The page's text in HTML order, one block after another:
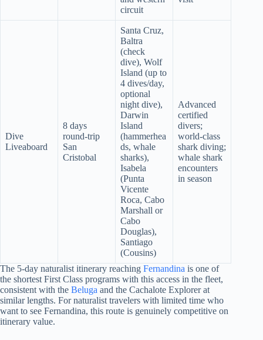
circuit
Dive
Liveaboard
8 days
round-trip
San
Cristobal
Santa Cruz,
Baltra
(check
dive), Wolf
Island (up to
4 dives/day,
optional
night dive),
Darwin
Island
(hammerhea
ds, whale
sharks),
Isabela
(Punta
Vicente
Roca, Cabo
Marshall or
Cabo
Douglas),
Santiago
(Cousins)
Advanced
certified
divers;
world-class
shark diving;
whale shark
encounters
in season
The 5-day naturalist itinerary reaching Fernandina is one of
the shortest First Class programs with this access in the fleet,
consistent with the Beluga and the Cachalote Explorer at
similar lengths. For naturalist travelers with limited time who
want to see Fernandina, this route is genuinely competitive on
itinerary value.